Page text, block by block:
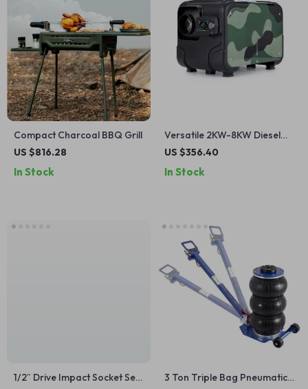
Compact Charcoal BBQ Grill
US $816.28
In Stock
Versatile 2KW-8KW Diesel
Air Heater with Bluetooth
Trucks, Boats, and Indoor
US $356.40
In Stock
1/2″ Drive Impact Socket Set
3 Ton Triple Bag Pneumatic